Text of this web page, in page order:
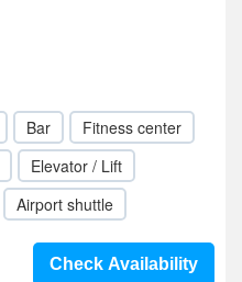
Bar
Fitness center
Elevator / Lift
Airport shuttle
Check Availability